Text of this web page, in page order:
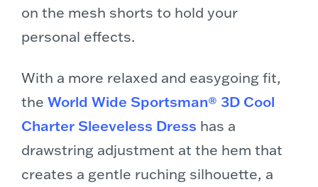
on the mesh shorts to hold your
personal effects.
With a more relaxed and easygoing fit,
the World Wide Sportsman® 3D Cool
Charter Sleeveless Dress has a
drawstring adjustment at the hem that
creates a gentle ruching silhouette, a